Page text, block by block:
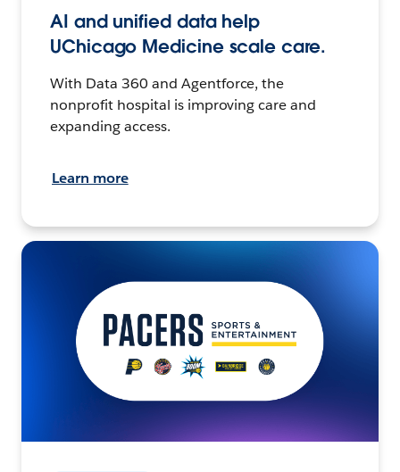
AI and unified data help
UChicago Medicine scale care.
With Data 360 and Agentforce, the
nonprofit hospital is improving care and
expanding access.
Learn more